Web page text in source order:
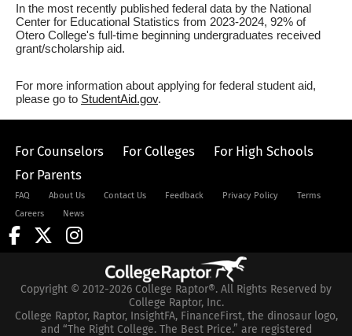
In the most recently published federal data by the National
Center for Educational Statistics from 2023-2024, 92% of
Otero College's full-time beginning undergraduates received
grant/scholarship aid.
For more information about applying for federal student aid,
please go to StudentAid.gov.
For Counselors For Colleges
For High Schools
For Parents
FAQ About Us Contact Us Feedback Privacy Policy
Terms
Careers
News
Copyright © 2012-2026 College Raptor®. All Rights Reserved by
College Raptor, Inc.
College Raptor, Raptor, InsightFA, FinanceFirst, the dinosaur logo,
and “The Right College. The Best Price.” are registered